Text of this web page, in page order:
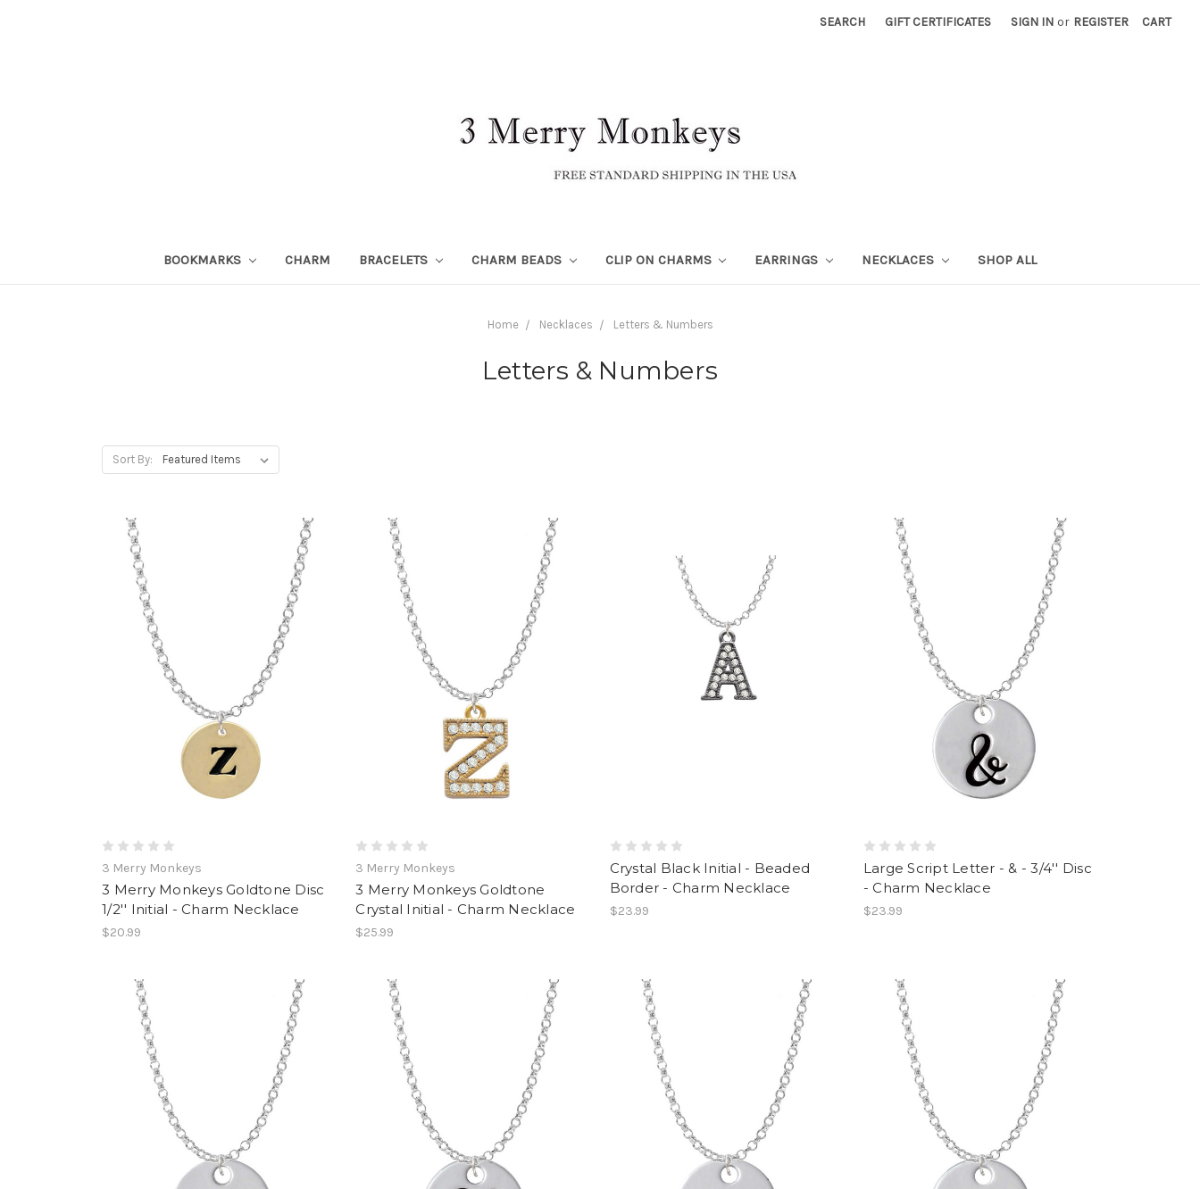
SEARCH GIFT CERTIFICATES SIGN IN or REGISTER CART
BOOKMARKS CHARM BRACELETS CHARM BEADS CLIP ON CHARMS EARRINGS NECKLACES SHOP ALL
Home Necklaces Letters & Numbers
Letters & Numbers
Sort By:
3 Merry Monkeys
3 Merry Monkeys Goldtone Disc
1/2'' Initial - Charm Necklace
$20.99
3 Merry Monkeys
3 Merry Monkeys Goldtone
Crystal Initial - Charm Necklace
$25.99
Crystal Black Initial - Beaded
Border - Charm Necklace
$23.99
Large Script Letter - & - 3/4'' Disc
- Charm Necklace
$23.99